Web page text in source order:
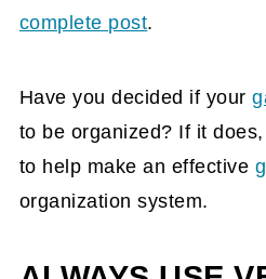
complete post.
Have you decided if your
to be organized? If it
to help make an effective
organization system.